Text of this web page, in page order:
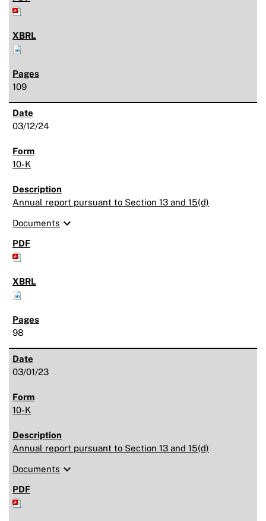
109
03/12/24
10-K
Annual report pursuant to Section 13 and 15(d)
Documents expand_more
98
03/01/23
10-K
Annual report pursuant to Section 13 and 15(d)
Documents expand_more